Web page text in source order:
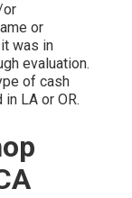
or
or
was in
evaluation.
of cash
LA or OR.